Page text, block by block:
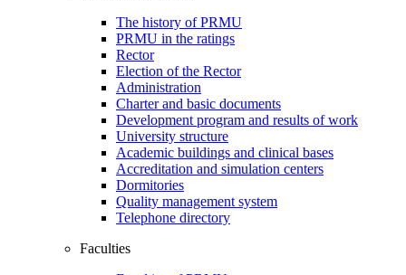
The history of PRMU
PRMU in the ratings
Rector
Election of the Rector
Administration
Charter and basic documents
Development program and results of work
University structure
Academic buildings and clinical bases
Accreditation and simulation centers
Dormitories
Quality management system
Telephone directory
Faculties